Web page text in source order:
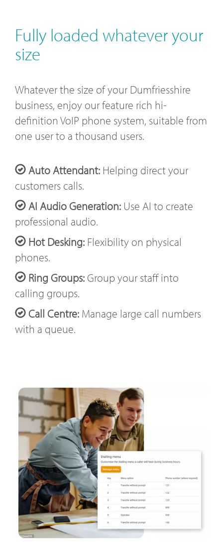
Fully loaded whatever your
size
Whatever the size of your Dumfriesshire
business, enjoy our feature rich hi-
definition VoIP phone system, suitable from
one user to a thousand users.
Auto Attendant: Helping direct your
customers calls.
AI Audio Generation: Use AI to create
professional audio.
Hot Desking: Flexibility on physical
phones.
Ring Groups: Group your staff into
calling groups.
Call Centre: Manage large call numbers
with a queue.